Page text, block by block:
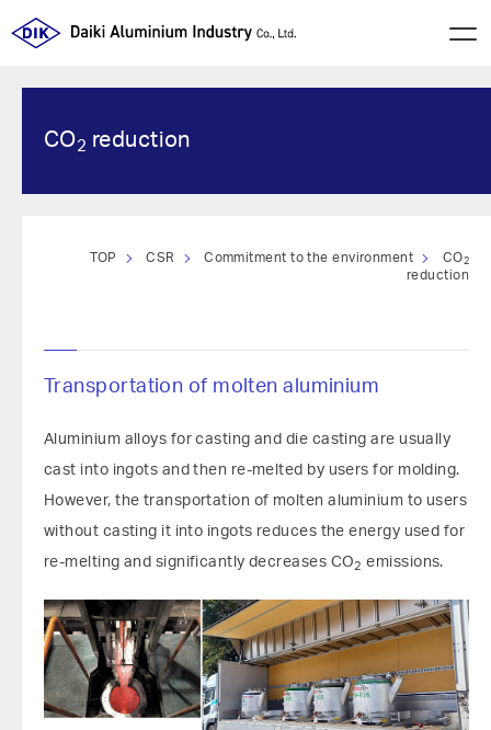
CO2 reduction
TOP CSR Commitment to the environment CO2
reduction
Transportation of molten aluminium
Aluminium alloys for casting and die casting are usually
cast into ingots and then re-melted by users for molding.
However, the transportation of molten aluminium to users
without casting it into ingots reduces the energy used for
re-melting and significantly decreases CO2 emissions.